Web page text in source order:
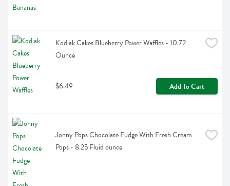
Kodiak Cakes Blueberry Power Waffles - 10.72
Ounce
$6.49 Add To Cart
Jonny Pops Chocolate Fudge With Fresh Cream
Pops - 8.25 Fluid ounce